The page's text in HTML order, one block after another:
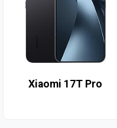
Xiaomi 17T Pro